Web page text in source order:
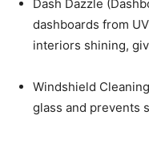
Dash Dazzle
dashboards from
interiors shining,
Windshield
glass and prevents